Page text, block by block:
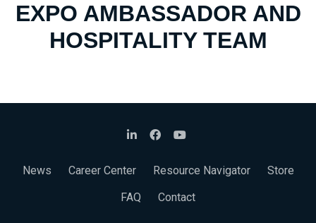
EXPO AMBASSADOR AND
HOSPITALITY TEAM
News Career Center Resource Navigator
Store
FAQ
Contact